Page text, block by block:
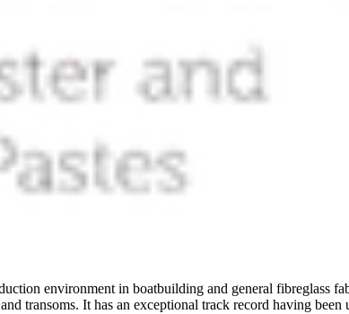
environment in boatbuilding and general fibreglass
transoms. It has an exceptional track record having been